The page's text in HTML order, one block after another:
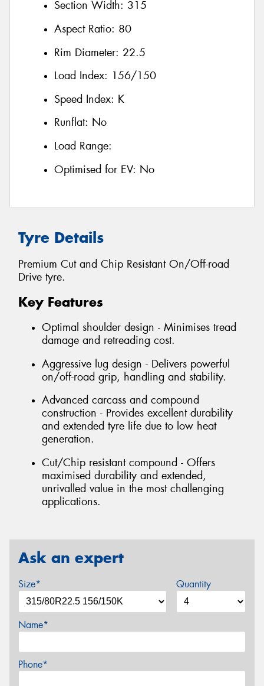
Section Width: 315
Aspect Ratio: 80
Rim Diameter: 22.5
Load Index: 156/150
Speed Index: K
Runflat: No
Load Range:
Optimised for EV: No
Tyre Details
Premium Cut and Chip Resistant On/Off-road
Drive tyre.
Key Features
Optimal shoulder design - Minimises tread
damage and retreading cost.
Aggressive lug design - Delivers powerful
on/off-road grip, handling and stability.
Advanced carcass and compound
construction - Provides excellent durability
and extended tyre life due to low heat
generation.
Cut/Chip resistant compound - Offers
maximised durability and extended,
unrivalled value in the most challenging
applications.
Ask an expert
Size* Quantity
Name*
Phone*